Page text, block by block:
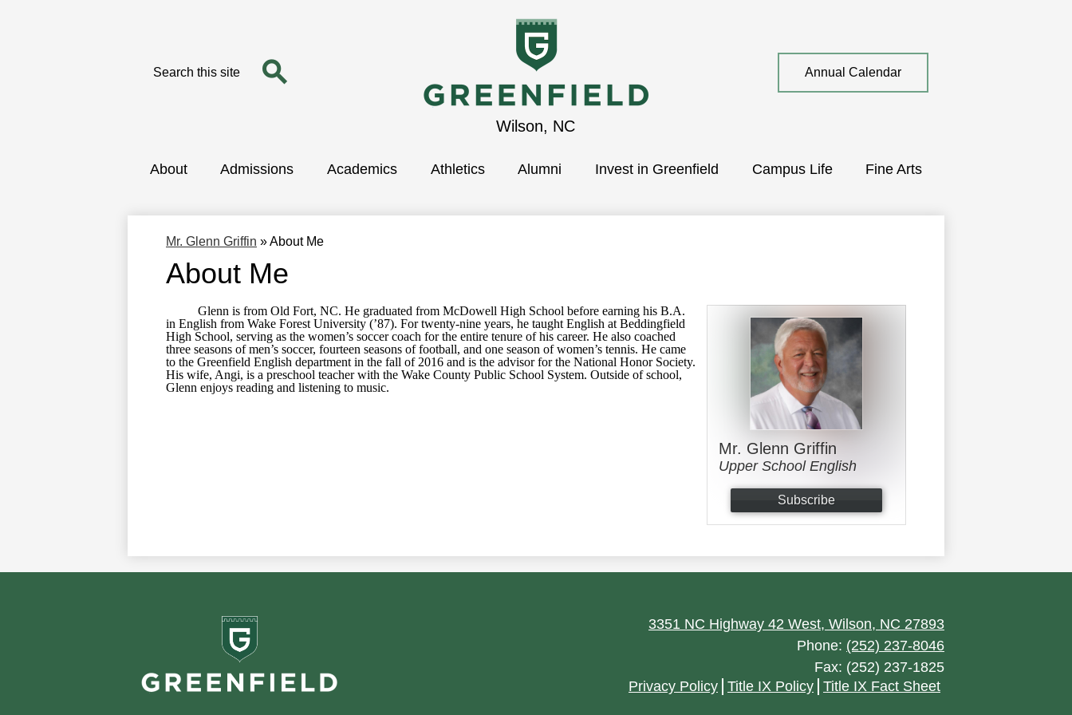
Greenfield
School
Wilson, NC
About Admissions Academics Athletics Alumni Invest in Greenfield Campus Life Fine Arts
Top
QuickAnnual Calendar
Mr. Glenn Griffin »About Me
About Me
Glenn is from Old Fort, NC. He graduated from McDowell High School before earning his B.A.
in English from Wake Forest University (’87). For twenty-nine years, he taught English at Beddingfield
High School, serving as the women’s soccer coach for the entire tenure of his career. He also coached
three seasons of men’s soccer, fourteen seasons of football, and one season of women’s tennis. He came
to the Greenfield English department in the fall of 2016 and is the advisor for the National Honor Society.
His wife, Angi, is a preschool teacher with the Wake County Public School System. Outside of school,
Glenn enjoys reading and listening to music.
Mr. Glenn Griffin
Upper School English
Subscribe
Greenfield
School
3351 NC Highway 42 West, Wilson, NC 27893
Phone: (252) 237-8046
Fax: (252) 237-1825
Footer
Privacy Policy Title IX Policy Title IX Fact Sheet